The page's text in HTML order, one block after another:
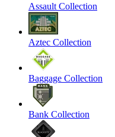
Assault Collection
Aztec Collection
Baggage Collection
Bank Collection